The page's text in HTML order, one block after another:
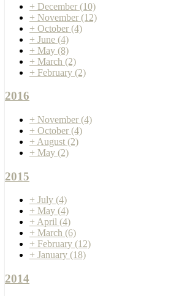
+ December (10)
+ November (12)
+ October (4)
+ June (4)
+ May (8)
+ March (2)
+ February (2)
2016
+ November (4)
+ October (4)
+ August (2)
+ May (2)
2015
+ July (4)
+ May (4)
+ April (4)
+ March (6)
+ February (12)
+ January (18)
2014